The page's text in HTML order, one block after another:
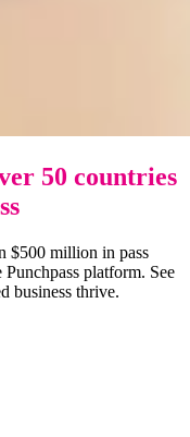
50 countries
$500 million in pass
Punchpass platform. See
business thrive.